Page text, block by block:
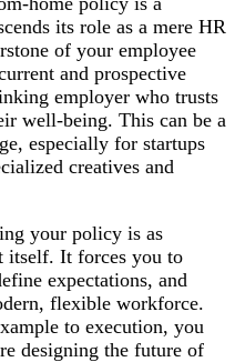
its role as a mere HR
of your employee
and prospective
employer who trusts
well-being. This can be a
especially for startups
creatives and
your policy is as
itself. It forces you to
expectations, and
flexible workforce.
to execution, you
designing the future of